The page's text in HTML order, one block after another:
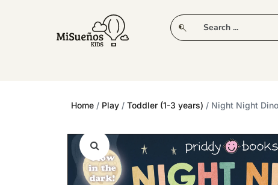
CLUB NEW IN CLOTHING
Home / Play / Toddler (1-3 years) / Night Night